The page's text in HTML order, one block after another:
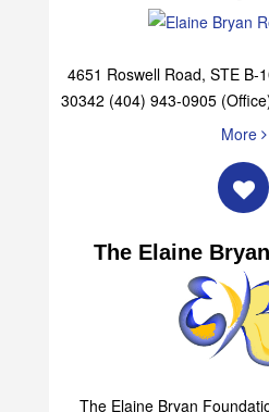
Elaine
4651 Roswell Road, STE B-
The Elaine